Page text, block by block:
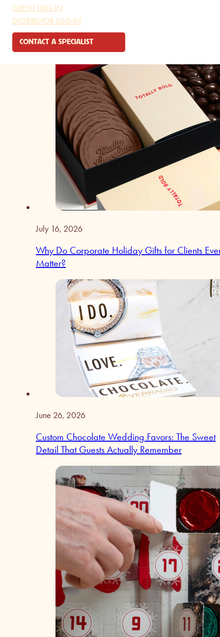
CLIENT LOG-IN
DISTRIBUTOR LOG-IN
CONTACT A SPECIALIST
July 16, 2026
Why Do Corporate Holiday Gifts for Clients
Matter?
June 26, 2026
Custom Chocolate Wedding Favors: The Sweet
Detail That Guests Actually Remember